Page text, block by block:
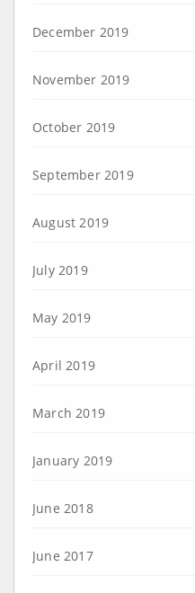
December 2019
November 2019
October 2019
September 2019
August 2019
July 2019
May 2019
April 2019
March 2019
January 2019
June 2018
June 2017